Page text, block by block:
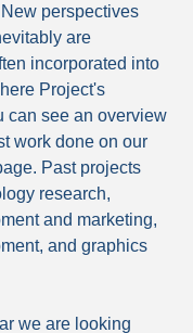
perspectives
are
incorporated into
Project's
can see an overview
work done on our
Past projects
research,
and marketing,
and graphics
we are looking